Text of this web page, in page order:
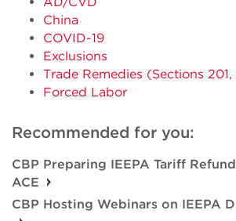
China
COVID-19
Exclusions
Trade Remedies (Sections 201,
Forced Labor
Recommended for you:
CBP Preparing IEEPA Tariff
ACE
CBP Hosting Webinars on IEEPA